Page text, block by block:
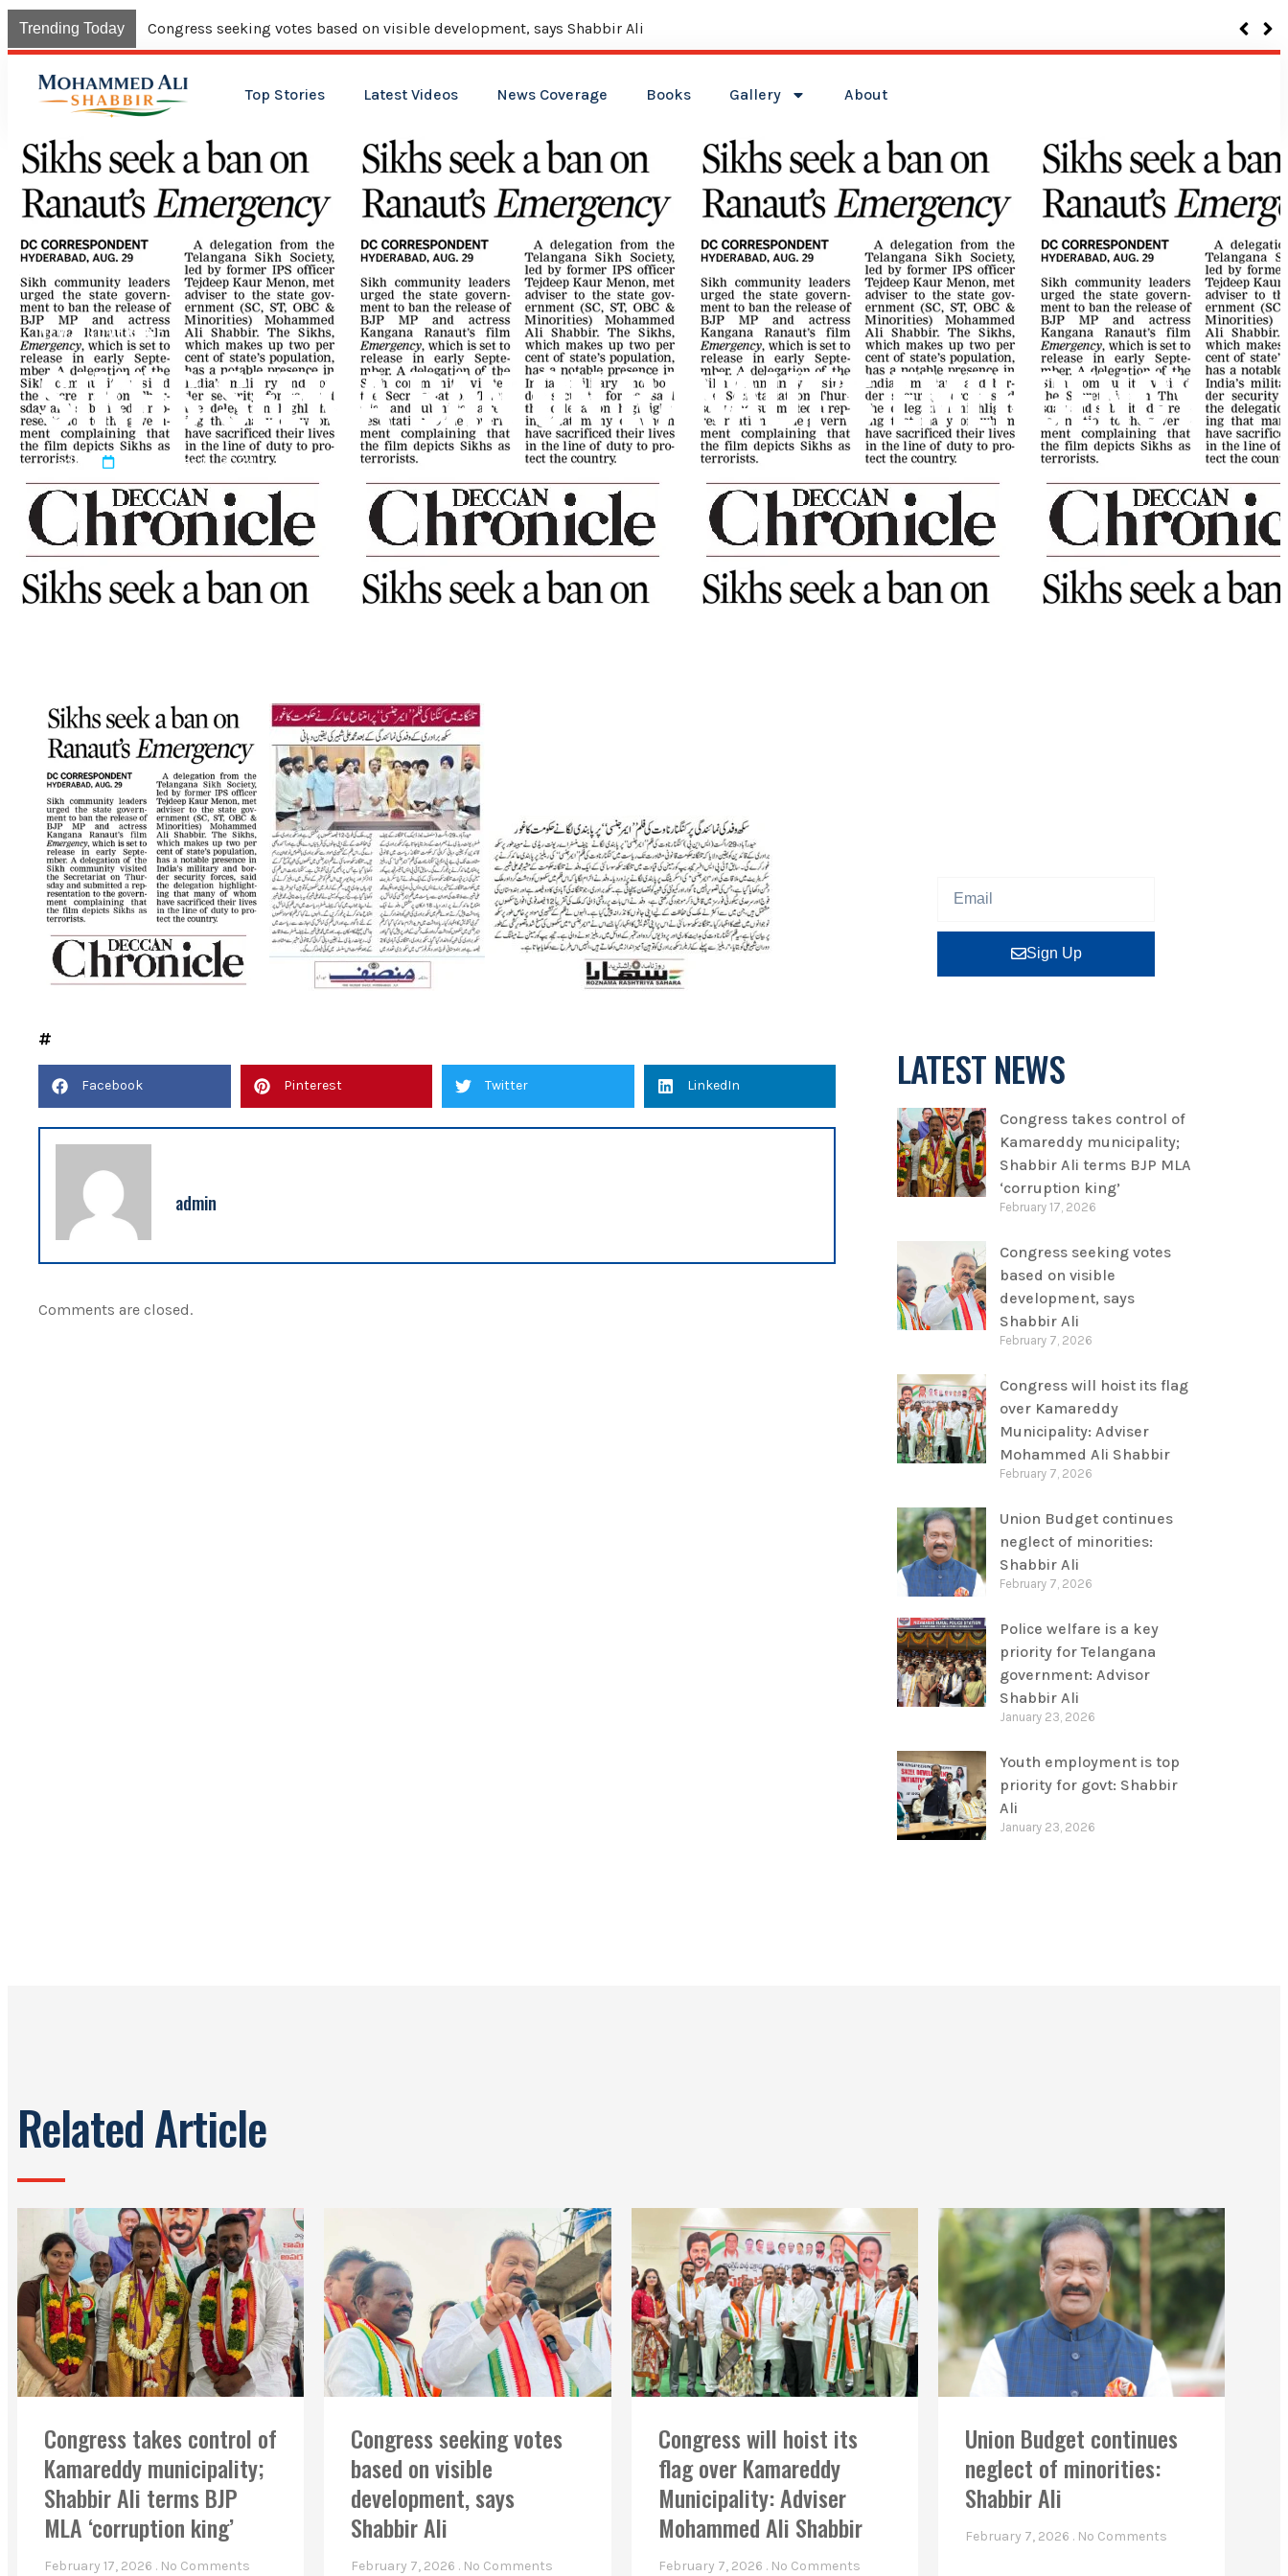
Trending Today Congress seeking votes based on visible development, says Shabbir Ali
Top Stories Latest Videos News Coverage Books Gallery About
NEWS COVERAGE
SIKHS SEEK A BAN ON RANAUT’S EMERGENCY
admin September 11, 2024
Facebook Pinterest Twitter LinkedIn
admin
Comments are closed.
Sign Up
LATEST NEWS
Congress takes control of
Kamareddy municipality;
Shabbir Ali terms BJP MLA
‘corruption king’
February 17, 2026
Congress seeking votes
based on visible
development, says
Shabbir Ali
February 7, 2026
Congress will hoist its flag
over Kamareddy
Municipality: Adviser
Mohammed Ali Shabbir
February 7, 2026
Union Budget continues
neglect of minorities:
Shabbir Ali
February 7, 2026
Police welfare is a key
priority for Telangana
government: Advisor
Shabbir Ali
January 23, 2026
Youth employment is top
priority for govt: Shabbir
Ali
January 23, 2026
Related Article
Congress takes control of
Kamareddy municipality;
Shabbir Ali terms BJP
MLA ‘corruption king’
February 17, 2026 No Comments
Congress seeking votes
based on visible
development, says
Shabbir Ali
February 7, 2026 No Comments
Congress will hoist its
flag over Kamareddy
Municipality: Adviser
Mohammed Ali Shabbir
February 7, 2026 No Comments
Union Budget continues
neglect of minorities:
Shabbir Ali
February 7, 2026 No Comments